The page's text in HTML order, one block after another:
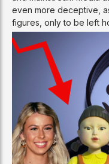
even more deceptive,
figures, only to be left